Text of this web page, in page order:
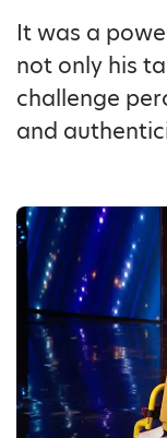
It was a
not only his
challenge
and